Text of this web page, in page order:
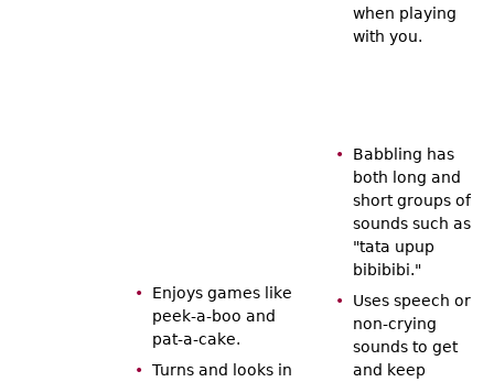
when playing
with you.
Enjoys games like
peek-a-boo and
pat-a-cake.
Turns and looks in
Babbling has
both long and
short groups of
sounds such as
"tata upup
bibibibi."
Uses speech or
non-crying
sounds to get
and keep